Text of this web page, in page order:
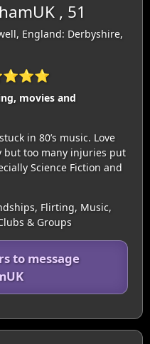
, 51
England: Derbyshire,
movies and
in 80’s music. Love
but too many injuries put
Science Fiction and
Flirting, Music,
& Groups
to message